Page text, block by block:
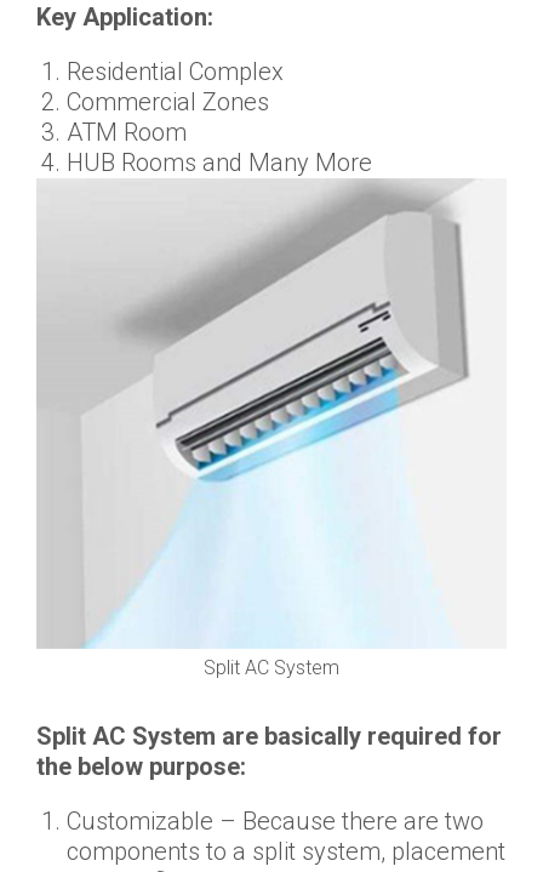
Key Application:
Residential Complex
Commercial Zones
ATM Room
HUB Rooms and Many More
Split AC System
Split AC System are basically required for
the below purpose:
Customizable – Because there are two
components to a split system, placement